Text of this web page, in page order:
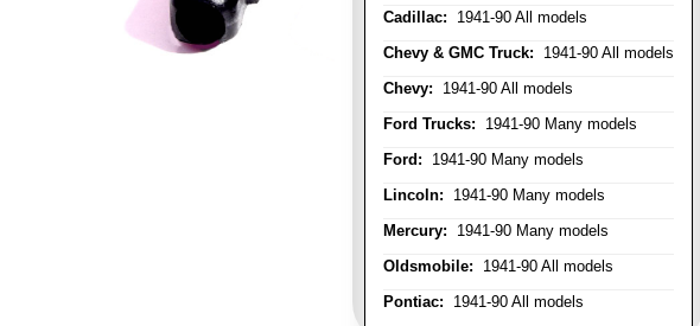
Cadillac: 1941-90 All models
Chevy & GMC Truck: 1941-90 All models
Chevy: 1941-90 All models
Ford Trucks: 1941-90 Many models
Ford: 1941-90 Many models
Lincoln: 1941-90 Many models
Mercury: 1941-90 Many models
Oldsmobile: 1941-90 All models
Pontiac: 1941-90 All models